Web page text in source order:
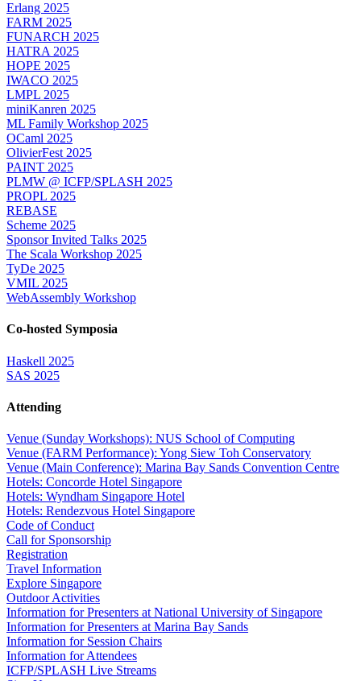
Erlang 2025
FARM 2025
FUNARCH 2025
HATRA 2025
HOPE 2025
IWACO 2025
LMPL 2025
miniKanren 2025
ML Family Workshop 2025
OCaml 2025
OlivierFest 2025
PAINT 2025
PLMW @ ICFP/SPLASH 2025
PROPL 2025
REBASE
Scheme 2025
Sponsor Invited Talks 2025
The Scala Workshop 2025
TyDe 2025
VMIL 2025
WebAssembly Workshop
Co-hosted Symposia
Haskell 2025
SAS 2025
Attending
Venue (Sunday Workshops): NUS School of Computing
Venue (FARM Performance): Yong Siew Toh Conservatory
Venue (Main Conference): Marina Bay Sands Convention Centre
Hotels: Concorde Hotel Singapore
Hotels: Wyndham Singapore Hotel
Hotels: Rendezvous Hotel Singapore
Code of Conduct
Call for Sponsorship
Registration
Travel Information
Explore Singapore
Outdoor Activities
Information for Presenters at National University of Singapore
Information for Presenters at Marina Bay Sands
Information for Session Chairs
Information for Attendees
ICFP/SPLASH Live Streams